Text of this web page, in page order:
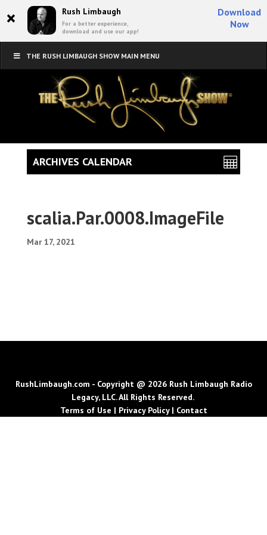
× Rush Limbaugh
For a better experience,
download and use our app!
Download
Now
THE RUSH LIMBAUGH SHOW MAIN MENU
scalia.Par.0008.ImageFile
Mar 17, 2021
ARCHIVES CALENDAR
RushLimbaugh.com - Copyright @ 2026 Rush Limbaugh Radio
Legacy, LLC. All Rights Reserved.
Terms of Use | Privacy Policy| Contact